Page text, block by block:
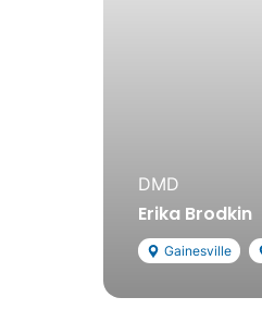
DMD
Erika Brodkin
Gainesville